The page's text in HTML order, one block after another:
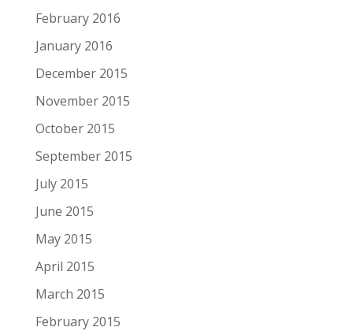
February 2016
January 2016
December 2015
November 2015
October 2015
September 2015
July 2015
June 2015
May 2015
April 2015
March 2015
February 2015